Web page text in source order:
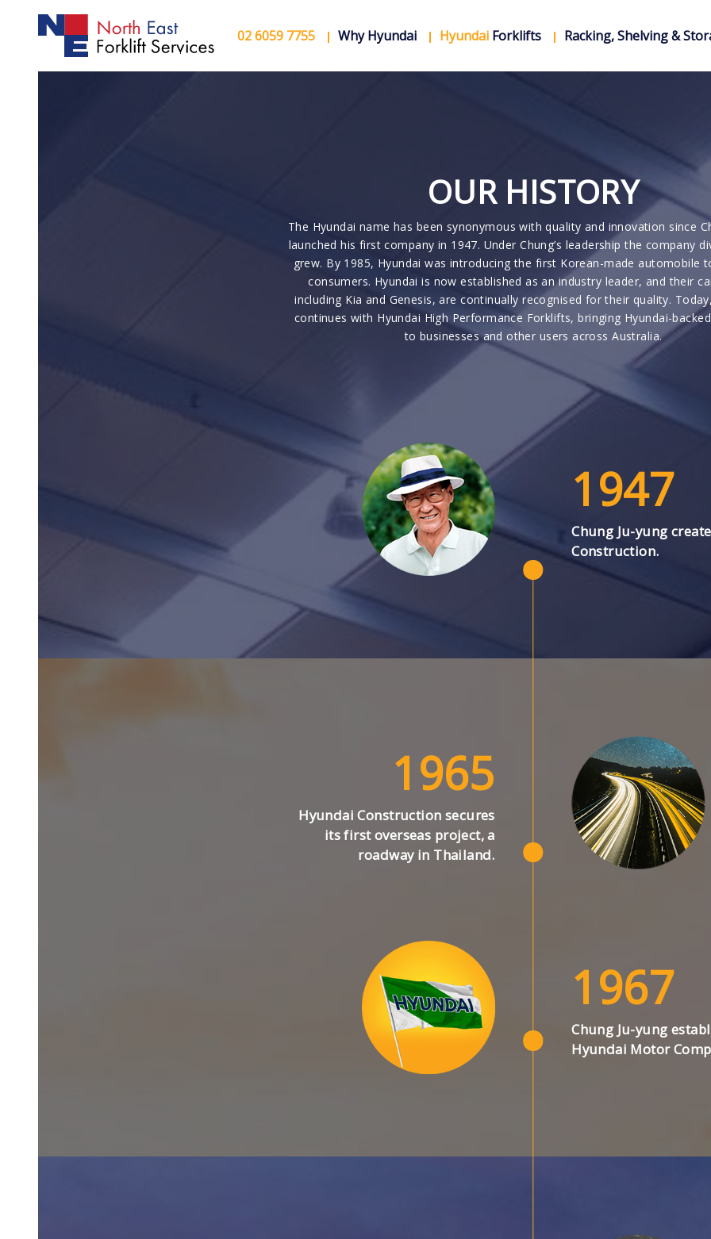
02 6059 7755 Why Hyundai Hyundai Forklifts Racking, Shelving &
OUR HISTORY
The Hyundai name has been synonymous with quality and innovation since
launched his first company in 1947. Under Chung’s leadership the company
grew. By 1985, Hyundai was introducing the first Korean-made automobile
consumers. Hyundai is now established as an industry leader, and their
including Kia and Genesis, are continually recognised for their quality.
continues with Hyundai High Performance Forklifts, bringing Hyundai-
to businesses and other users across Australia.
1947
Chung Ju-yung
Construction.
1965
Hyundai Construction secures
its first overseas project, a
roadway in Thailand.
1967
Chung Ju-yung
Hyundai Motor